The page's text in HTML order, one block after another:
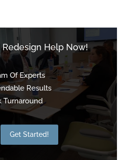
Redesign Help Now!
Of Experts
Results
Turnaround
Get Started!